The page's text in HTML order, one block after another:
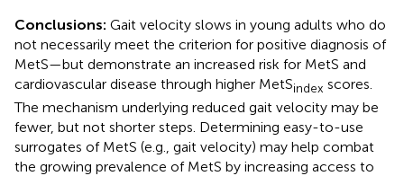
Conclusions: Gait velocity slows in young adults who do
not necessarily meet the criterion for positive diagnosis of
MetS—but demonstrate an increased risk for MetS and
cardiovascular disease through higher MetSindex scores.
The mechanism underlying reduced gait velocity may be
fewer, but not shorter steps. Determining easy-to-use
surrogates of MetS (e.g., gait velocity) may help combat
the growing prevalence of MetS by increasing access to